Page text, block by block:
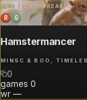
B3 OATHBREAKER
R G
Hamstermancer
MINSC & BOO,
0
games 0
wr —